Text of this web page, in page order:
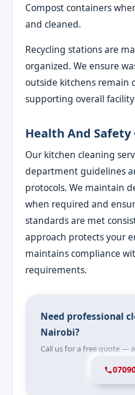
Compost containers
and cleaned.
Recycling stations are
organized. We ensure
outside kitchens remain
supporting overall
Health And Safety
Our kitchen cleaning
department guidelines
protocols. We maintain
when required and
standards are met
approach protects your
maintains compliance
requirements.
Need professional
Nairobi?
Call us for a free quote —